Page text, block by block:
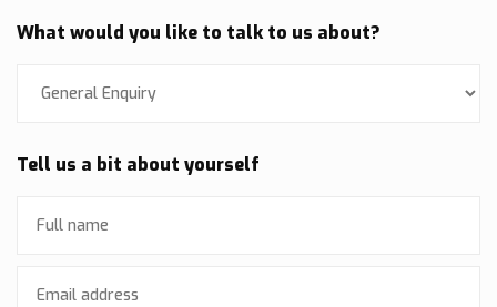
What would you like to talk to us about?
Tell us a bit about yourself